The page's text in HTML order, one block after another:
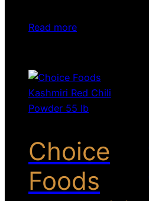
Read more
Choice
Foods